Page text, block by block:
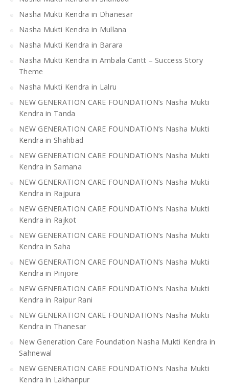
Nasha Mukti Kendra in Dhanesar
Nasha Mukti Kendra in Mullana
Nasha Mukti Kendra in Barara
Nasha Mukti Kendra in Ambala Cantt – Success Story
Theme
Nasha Mukti Kendra in Lalru
NEW GENERATION CARE FOUNDATION’s Nasha Mukti
Kendra in Tanda
NEW GENERATION CARE FOUNDATION’s Nasha Mukti
Kendra in Shahbad
NEW GENERATION CARE FOUNDATION’s Nasha Mukti
Kendra in Samana
NEW GENERATION CARE FOUNDATION’s Nasha Mukti
Kendra in Rajpura
NEW GENERATION CARE FOUNDATION’s Nasha Mukti
Kendra in Rajkot
NEW GENERATION CARE FOUNDATION’s Nasha Mukti
Kendra in Saha
NEW GENERATION CARE FOUNDATION’s Nasha Mukti
Kendra in Pinjore
NEW GENERATION CARE FOUNDATION’s Nasha Mukti
Kendra in Raipur Rani
NEW GENERATION CARE FOUNDATION’s Nasha Mukti
Kendra in Thanesar
New Generation Care Foundation Nasha Mukti Kendra in
Sahnewal
NEW GENERATION CARE FOUNDATION’s Nasha Mukti
Kendra in Lakhanpur